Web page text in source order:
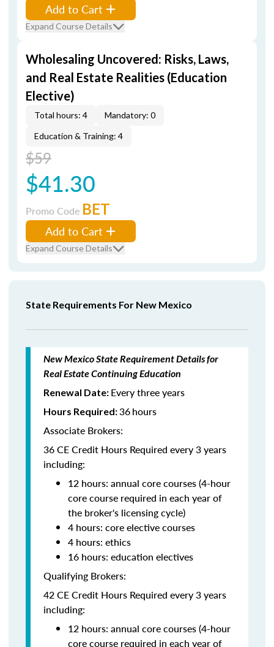
Add to Cart
Expand Course Details
Wholesaling Uncovered: Risks, Laws,
and Real Estate Realities (Education
Elective)
Total hours: 4
Mandatory: 0
Education & Training: 4
$59
$41.30
Promo Code BET
Add to Cart
Expand Course Details
State Requirements For New Mexico
New Mexico State Requirement Details for
Real Estate Continuing Education
Renewal Date: Every three years
Hours Required:36hours
Associate Brokers:
36 CE Credit Hours Required every 3 years
including:
12 hours: annual core courses (4-hour
core course required in each year of
the broker's licensing cycle)
4 hours: core elective courses
4 hours: ethics
16 hours: education electives
Qualifying Brokers:
42 CE Credit Hours Required every 3 years
including:
12 hours: annual core courses (4-hour
core course required in each year of